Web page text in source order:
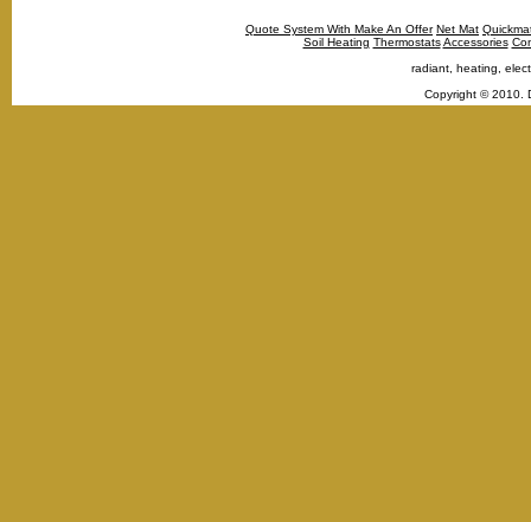
Quote System With Make An Offer Net Mat
Soil Heating Thermostats Accessories
radiant, heating,
Copyright © 2010.